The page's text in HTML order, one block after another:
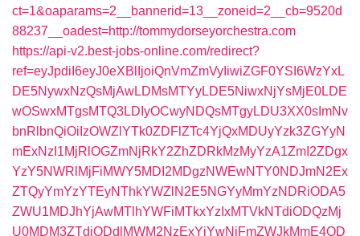
ct=1&oaparams=2__bannerid=13__zoneid=2__cb=9520d
88237__oadest=http://tommydorseyorchestra.com
https://api-v2.best-jobs-online.com/redirect?
ref=eyJpdiI6eyJ0eXBlIjoiQnVmZmVyIiwiZGF0YSI6WzYxL
DE5NywxNzQsMjAwLDMsMTYyLDE5NiwxNjYsMjE0LDE
wOSwxMTgsMTQ3LDIyOCwyNDQsMTgyLDU3XX0sImNv
bnRlbnQiOiIzOWZlYTk0ZDFlZTc4YjQxMDUyYzk3ZGYyN
mExNzI1MjRlOGZmNjRkY2ZhZDRkMzMyYzA1ZmI2ZDgx
YzY5NWRlMjFiMWY5MDI2MDgzNWEwNTY0NDJmN2Ex
ZTQyYmYzYTEyNThkYWZlN2E5NGYyMmYzNDRiODA5
ZWU1MDJhYjAwMTlhYWFiMTkxYzIxMTVkNTdiODQzMj
U0MDM3ZTdjODdlMWM2NzExYjYwNjFmZWJkMmE4OD